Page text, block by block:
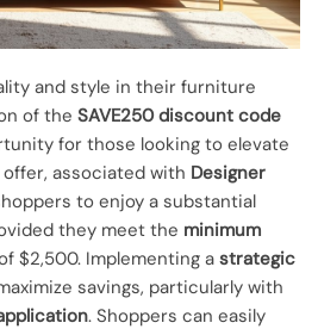
and style in their furniture
of the SAVE250 discount code
for those looking to elevate
associated with Designer
to enjoy a substantial
they meet the minimum
$2,500. Implementing a strategic
savings, particularly with
. Shoppers can easily